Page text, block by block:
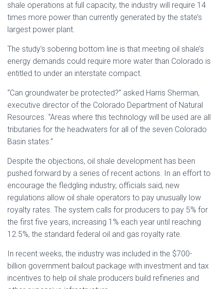
shale operations at full capacity, the industry will require 14
times more power than currently generated by the state’s
largest power plant.
The study’s sobering bottom line is that meeting oil shale’s
energy demands could require more water than Colorado is
entitled to under an interstate compact.
“Can groundwater be protected?” asked Harris Sherman,
executive director of the Colorado Department of Natural
Resources. “Areas where this technology will be used are all
tributaries for the headwaters for all of the seven Colorado
Basin states.”
Despite the objections, oil shale development has been
pushed forward by a series of recent actions. In an effort to
encourage the fledgling industry, officials said, new
regulations allow oil shale operators to pay unusually low
royalty rates. The system calls for producers to pay 5% for
the first five years, increasing 1% each year until reaching
12.5%, the standard federal oil and gas royalty rate.
In recent weeks, the industry was included in the $700-
billion government bailout package with investment and tax
incentives to help oil shale producers build refineries and